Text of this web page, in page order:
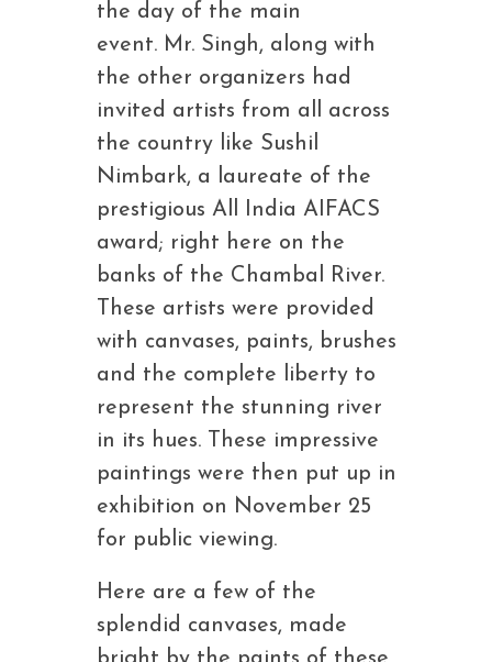
the day of the main
event. Mr. Singh, along with
the other organizers had
invited artists from all across
the country like Sushil
Nimbark, a laureate of the
prestigious All India AIFACS
award; right here on the
banks of the Chambal River.
These artists were provided
with canvases, paints, brushes
and the complete liberty to
represent the stunning river
in its hues. These impressive
paintings were then put up in
exhibition on November 25
for public viewing.
Here are a few of the
splendid canvases, made